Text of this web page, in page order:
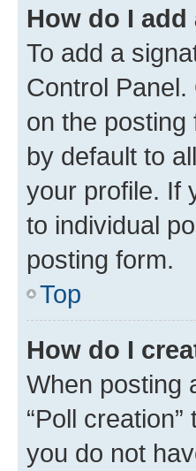
How do I
To add a
Control
on the posting
by default to
your profile. If
to individual
posting form.
Top
How do I
When posting
“Poll
you do not